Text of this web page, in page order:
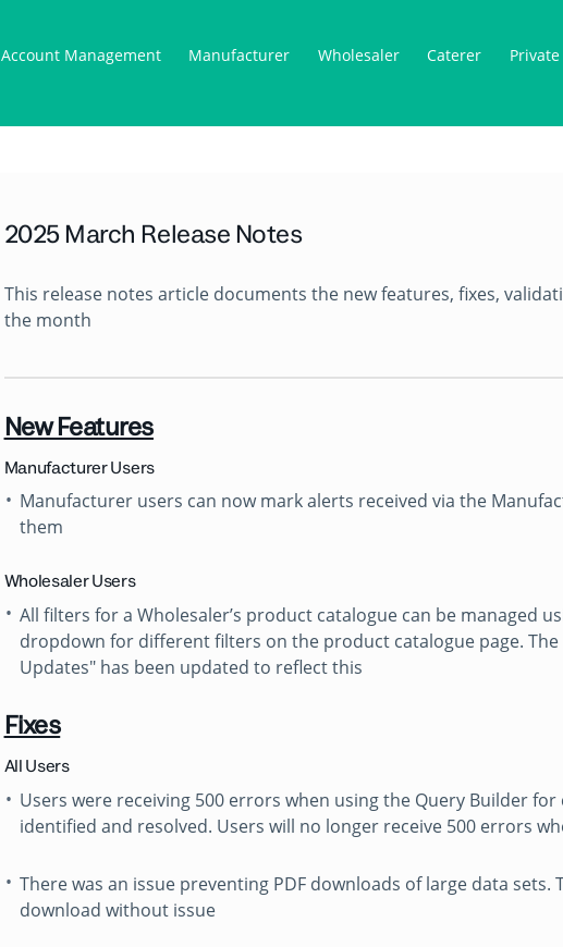
Account Management Manufacturer Wholesaler Caterer
2025 March Release Notes
This release notes article documents the new features, fixes,
the month
New Features
Manufacturer Users
Manufacturer users can now mark alerts received via the
them
Wholesaler Users
All filters for a Wholesaler’s product catalogue can be managed
dropdown for different filters on the product catalogue page.
Updates" has been updated to reflect this
Fixes
All Users
Users were receiving 500 errors when using the Query Builder
identified and resolved. Users will no longer receive 500 errors
There was an issue preventing PDF downloads of large data sets.
download without issue